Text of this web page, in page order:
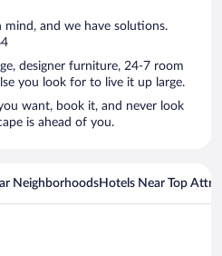
mind, and we have solutions.
designer furniture, 24-7 room
you look for to live it up large.
want, book it, and never look
is ahead of you.
NeighborhoodsHotels Near Top